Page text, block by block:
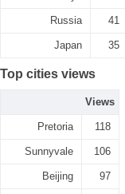
Russia 41
Japan 35
Top cities views
Views
Pretoria 118
Sunnyvale 106
Beijing 97